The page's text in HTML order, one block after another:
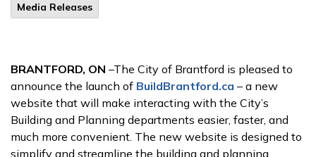
Media Releases
BRANTFORD, ON –The City of Brantford is pleased to
announce the launch of BuildBrantford.ca – a new
website that will make interacting with the City’s
Building and Planning departments easier, faster, and
much more convenient. The new website is designed to
simplify and streamline the building and planning